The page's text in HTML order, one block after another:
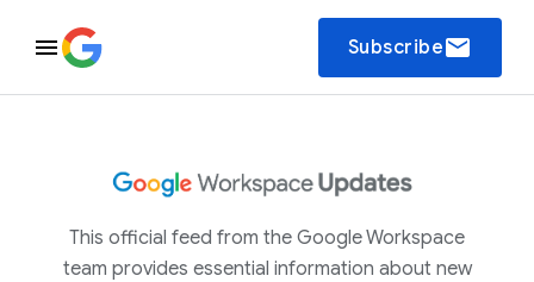
Subscribeemail
This official feed from the Google Workspace
team provides essential information about new